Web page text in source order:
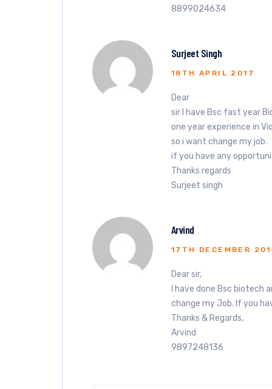
8899024634
Surjeet Singh
18TH APRIL 2017
Dear
sir I have Bsc fast year
one year experience in
so i want change my job.
if you have any
Thanks regards
Surjeet singh
Arvind
17TH DECEMBER
Dear sir,
I have done Bsc biotech
change my Job. If you
Thanks & Regards,
Arvind
9897248136